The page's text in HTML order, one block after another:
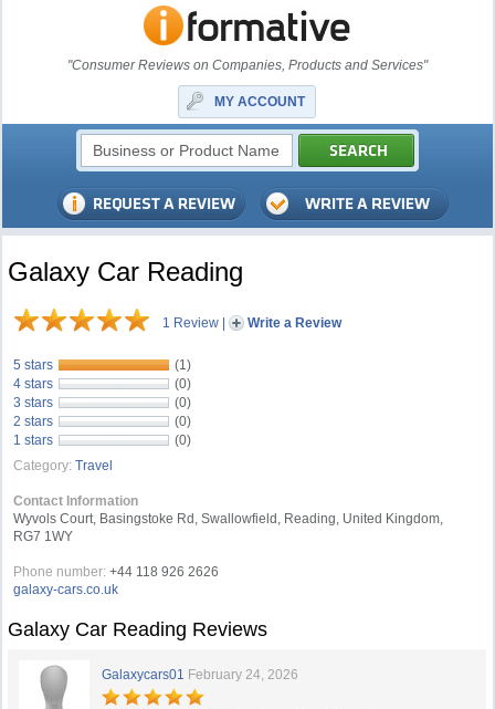
"Consumer Reviews on Companies, Products and Services"
MY ACCOUNT
Galaxy Car Reading
1 Review | Write a Review
5 stars
(1)
4 stars
(0)
3 stars
(0)
2 stars
(0)
1 stars
(0)
Category: Travel
Contact Information
Wyvols Court, Basingstoke Rd, Swallowfield, Reading, United Kingdom,
RG7 1WY
Phone number: +44 118 926 2626
galaxy-cars.co.uk
Galaxy Car Reading Reviews
Galaxycars01 February 24, 2026